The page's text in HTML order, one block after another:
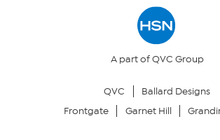
Returns & ExchangesA part of QVC Group
QVC
Ballard Designs
Frontgate
Garnet Hill